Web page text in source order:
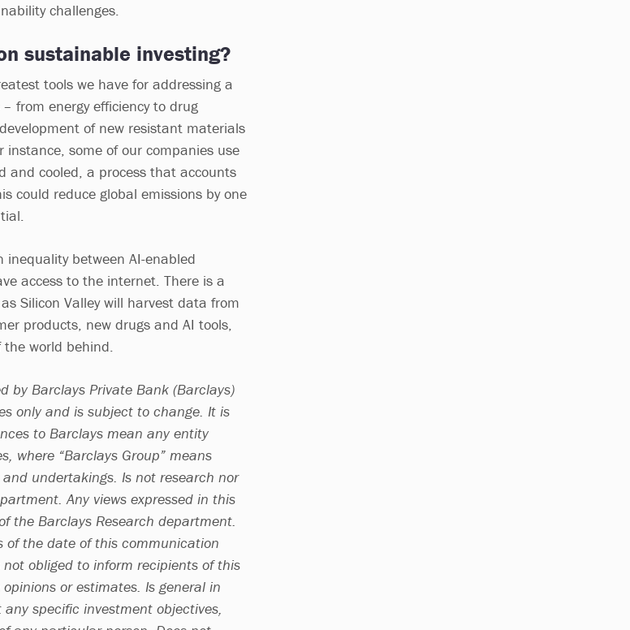
challenges.
sustainable investing?
tools we have for addressing a
from energy efficiency to drug
of new resistant materials
some of our companies use
and cooled, a process that accounts
could reduce global emissions by one
between AI-enabled
access to the internet. There is a
Silicon Valley will harvest data from
products, new drugs and AI tools,
world behind.
by Barclays Private Bank (Barclays)
only and is subject to change. It is
to Barclays mean any entity
where “Barclays Group” means
undertakings. Is not research nor
Any views expressed in this
the Barclays Research department.
of the date of this communication
obliged to inform recipients of this
or estimates. Is general in
specific investment objectives,